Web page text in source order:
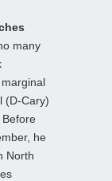
many
(D-Cary)
he
North